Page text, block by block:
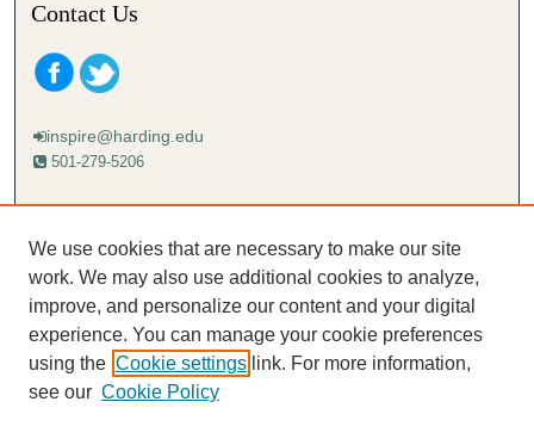
Contact Us
inspire@harding.edu
501-279-5206
Mailing address:
Lectureship
Box 12280
Searcy, AR 72149-5615
We use cookies that are necessary to make our site
work. We may also use additional cookies to analyze,
improve, and personalize our content and your digital
experience. You can manage your cookie preferences
using the Cookie settings link. For more information,
see our Cookie Policy